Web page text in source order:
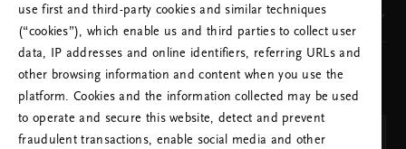
Our brand
CHOOSE YOUR COUNTRY & LANGUAGE
COUNTRY
Netherlands (Netherlands)
use first and third-party cookies and similar techniques
(“cookies”), which enable us and third parties to collect user
data, IP addresses and online identifiers, referring URLs and
other browsing information and content when you use the
platform. Cookies and the information collected may be used
to operate and secure this website, detect and prevent
fraudulent transactions, enable social media and other